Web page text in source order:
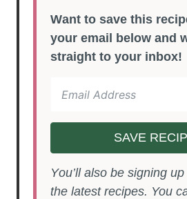
Want to save this recipe? Enter
your email below and
straight to your inbox!
SAVE
You’ll also be signing up to receive
the latest recipes. You